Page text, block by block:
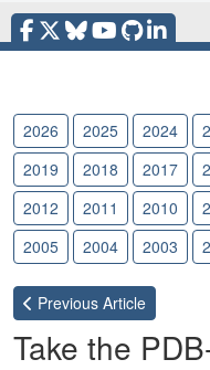
2026 2025 2024
2019
2018 2017
2012
2011 2010
2005
2004 2003
Previous Article
Take the